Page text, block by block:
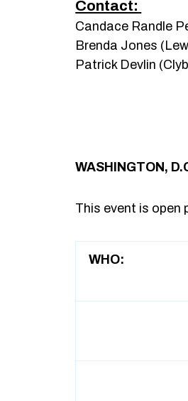
Contact:
Candace Randle
Brenda Jones
Patrick Devlin
WASHINGTON,
This event is open
WHO: